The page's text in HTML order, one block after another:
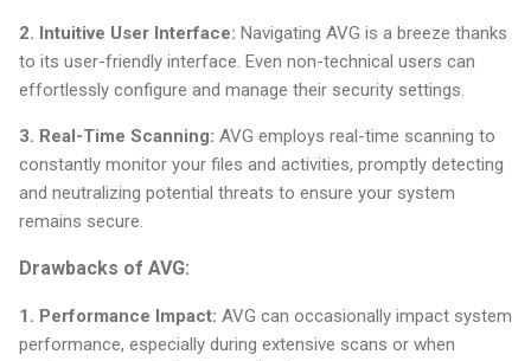
2. Intuitive User Interface: Navigating AVG is a breeze thanks
to its user-friendly interface. Even non-technical users can
effortlessly configure and manage their security settings.
3. Real-Time Scanning: AVG employs real-time scanning to
constantly monitor your files and activities, promptly detecting
and neutralizing potential threats to ensure your system
remains secure.
Drawbacks of AVG:
1. Performance Impact: AVG can occasionally impact system
performance, especially during extensive scans or when